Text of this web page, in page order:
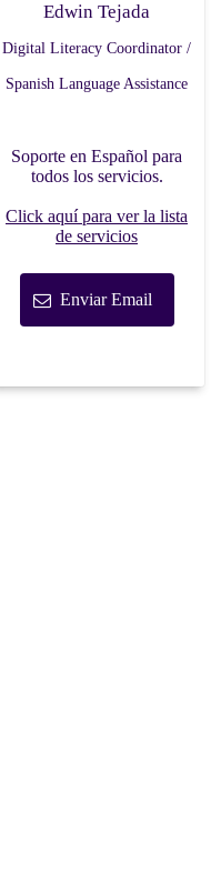
Edwin Tejada
Digital Literacy Coordinator /
Spanish Language Assistance
Soporte en Español para
todos los servicios.
Click aquí para ver la lista
de servicios
Enviar Email